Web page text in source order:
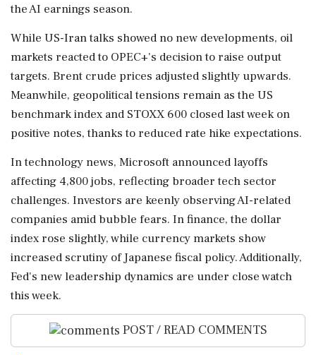
the AI earnings season.
While US-Iran talks showed no new developments, oil
markets reacted to OPEC+'s decision to raise output
targets. Brent crude prices adjusted slightly upwards.
Meanwhile, geopolitical tensions remain as the US
benchmark index and STOXX 600 closed last week on
positive notes, thanks to reduced rate hike expectations.
In technology news, Microsoft announced layoffs
affecting 4,800 jobs, reflecting broader tech sector
challenges. Investors are keenly observing AI-related
companies amid bubble fears. In finance, the dollar
index rose slightly, while currency markets show
increased scrutiny of Japanese fiscal policy. Additionally,
Fed's new leadership dynamics are under close watch
this week.
POST / READ COMMENTS